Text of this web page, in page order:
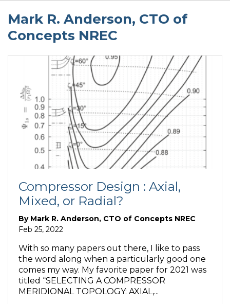
Mark R. Anderson, CTO of
Concepts NREC
Compressor Design : Axial,
Mixed, or Radial?
By Mark R. Anderson, CTO of Concepts NREC
Feb 25, 2022
With so many papers out there, I like to pass
the word along when a particularly good one
comes my way. My favorite paper for 2021 was
titled “SELECTING A COMPRESSOR
MERIDIONAL TOPOLOGY: AXIAL,...